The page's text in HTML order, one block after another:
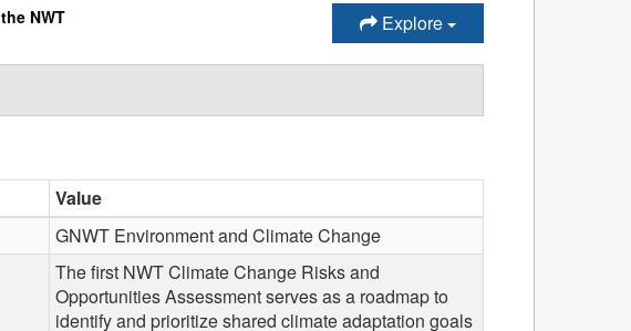
NWT Explore
Value
GNWT Environment and Climate Change
The first NWT Climate Change Risks and
Opportunities Assessment serves as a roadmap to
identify and prioritize shared climate adaptation goals